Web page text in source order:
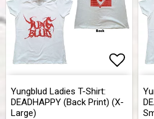
Yungblud Ladies T-Shirt:
DEADHAPPY (Back Print) (X-
Large)